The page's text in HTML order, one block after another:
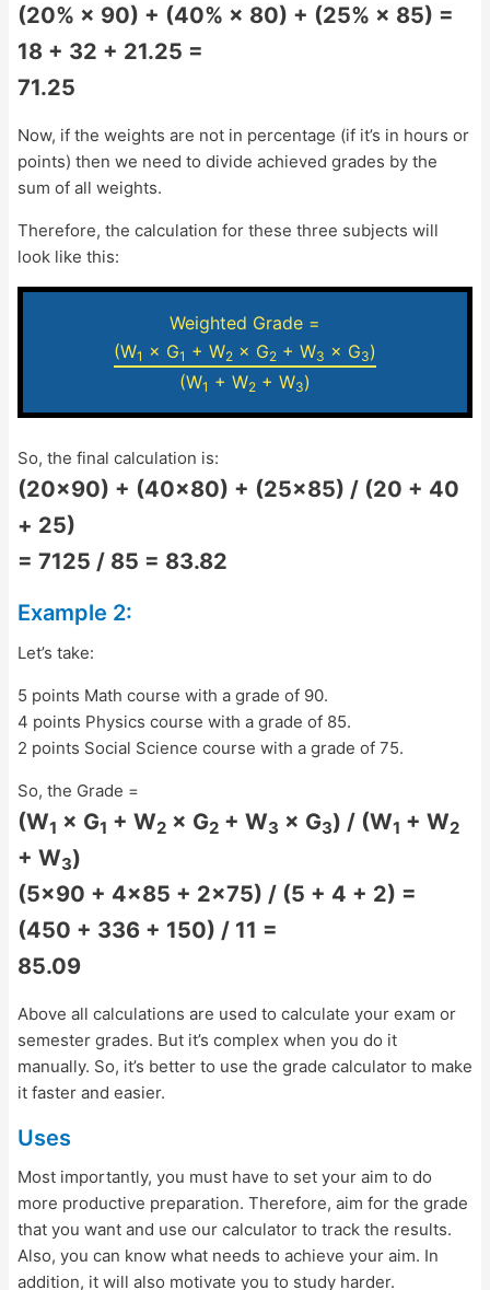
(20% × 90) + (40% × 80) + (25% × 85) =
18 + 32 + 21.25 =
71.25
Now, if the weights are not in percentage (if it’s in hours or
points) then we need to divide achieved grades by the
sum of all weights.
Therefore, the calculation for these three subjects will
look like this:
Weighted Grade =
(W1 × G1 + W2 × G2 + W3 × G3)
(W1 + W2 + W3)
So, the final calculation is:
(20×90) + (40×80) + (25×85) / (20 + 40
+ 25)
= 7125 / 85 = 83.82
Example 2:
Let’s take:
5 points Math course with a grade of 90.
4 points Physics course with a grade of 85.
2 points Social Science course with a grade of 75.
So, the Grade =
(W1 × G1 + W2× G2+ W3 × G3) / (W1 + W2
+ W3)
(5×90 + 4×85 + 2×75) / (5 + 4 + 2) =
(450 + 336 + 150) / 11 =
85.09
Above all calculations are used to calculate your exam or
semester grades. But it’s complex when you do it
manually. So, it’s better to use the grade calculator to make
it faster and easier.
Uses
Most importantly, you must have to set your aim to do
more productive preparation. Therefore, aim for the grade
that you want and use our calculator to track the results.
Also, you can know what needs to achieve your aim. In
addition, it will also motivate you to study harder.